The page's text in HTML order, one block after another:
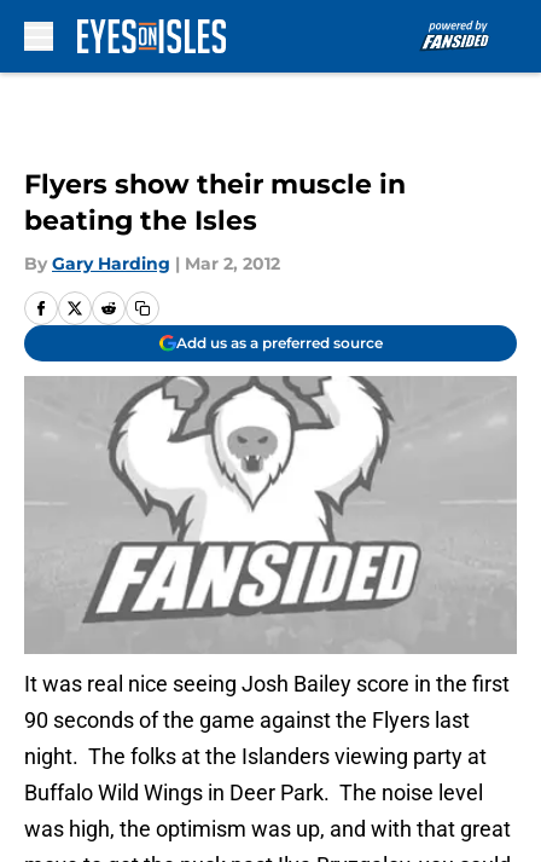
Flyers show their muscle in
beating the Isles
By Gary Harding | Mar 2, 2012
Add us as a preferred source
It was real nice seeing Josh Bailey score in the first
90 seconds of the game against the Flyers last
night. The folks at the Islanders viewing party at
Buffalo Wild Wings in Deer Park. The noise level
was high, the optimism was up, and with that great